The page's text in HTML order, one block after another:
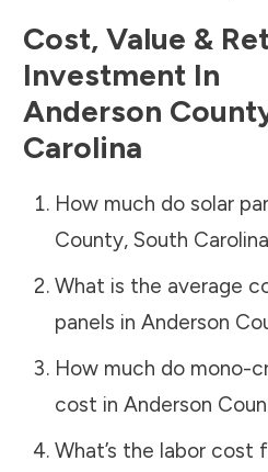
Cost, Value &
Investment In
Anderson
Carolina
How much do solar
County, South Carolina
What is the average
panels in Anderson
How much do mono-
cost in Anderson
What’s the labor cost